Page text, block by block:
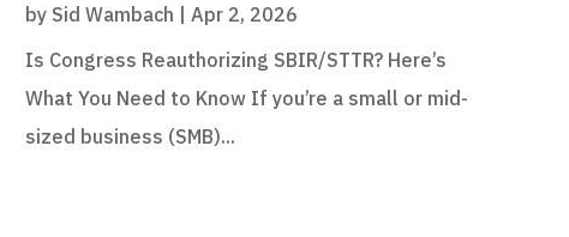
by Sid Wambach |Apr 2, 2026
Is Congress Reauthorizing SBIR/STTR? Here’s
What You Need to Know If you’re a small or mid-
sized business (SMB)...